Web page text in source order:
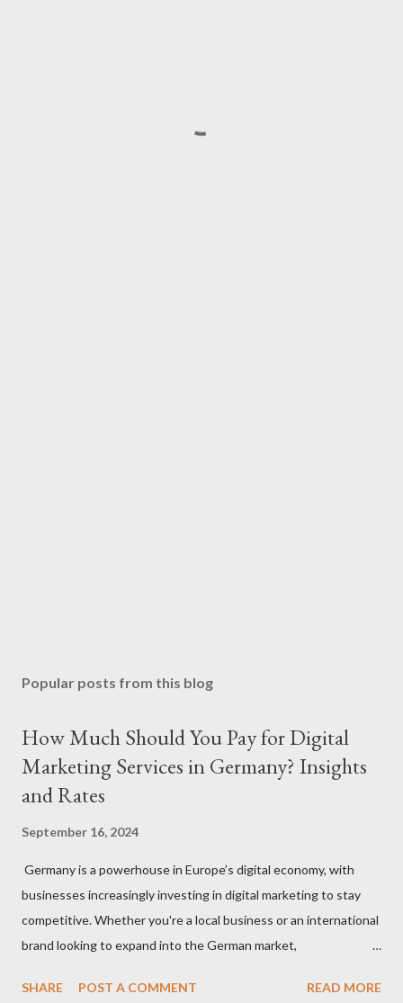
Popular posts from this blog
How Much Should You Pay for Digital
Marketing Services in Germany? Insights
and Rates
September 16, 2024
Germany is a powerhouse in Europe’s digital economy, with
businesses increasingly investing in digital marketing to stay
competitive. Whether you're a local business or an international
brand looking to expand into the German market,
services is essential for success. In this blog, we’ll break down
SHARE POST A COMMENT READ MORE